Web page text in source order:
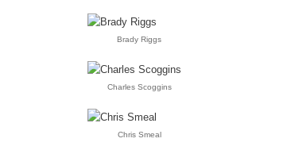
Brady Riggs
Charles Scoggins
Chris Smeal